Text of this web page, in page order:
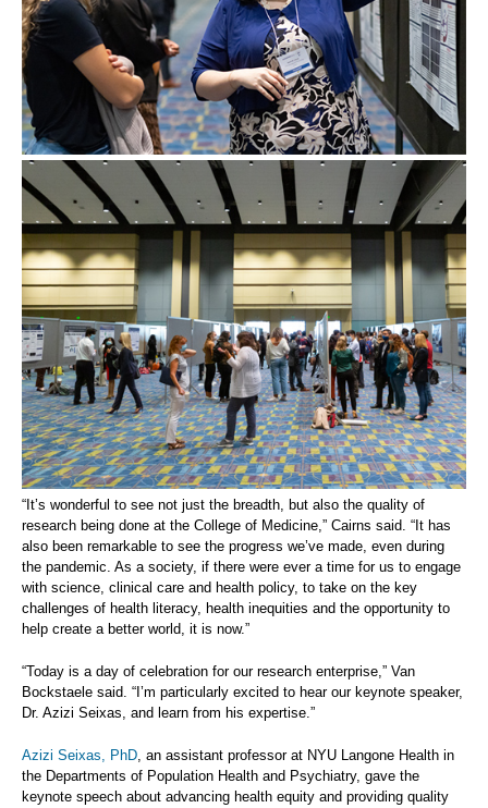
“It’s wonderful to see not just the breadth, but also the quality of
research being done at the College of Medicine,” Cairns said. “It has
also been remarkable to see the progress we’ve made, even during
the pandemic. As a society, if there were ever a time for us to engage
with science, clinical care and health policy, to take on the key
challenges of health literacy, health inequities and the opportunity to
help create a better world, it is now.”
“Today is a day of celebration for our research enterprise,” Van
Bockstaele said. “I’m particularly excited to hear our keynote speaker,
Dr. Azizi Seixas, and learn from his expertise.”
Azizi Seixas, PhD, an assistant professor at NYU Langone Health in
the Departments of Population Health and Psychiatry, gave the
keynote speech about advancing health equity and providing quality